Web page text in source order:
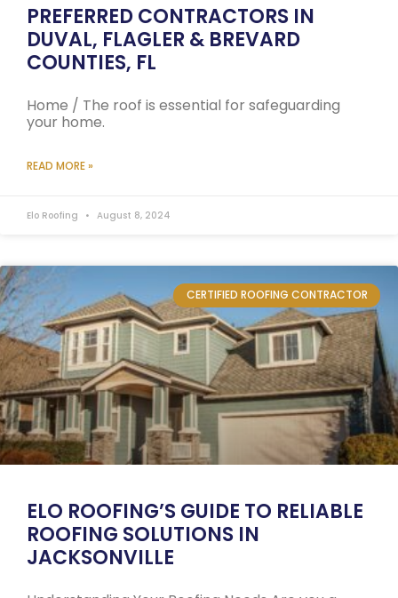
PREFERRED CONTRACTORS IN
DUVAL, FLAGLER & BREVARD
COUNTIES, FL
Home / The roof is essential for safeguarding
your home.
READ MORE »
Elo Roofing August 8, 2024
CERTIFIED ROOFING CONTRACTOR
ELO ROOFING’S GUIDE TO RELIABLE
ROOFING SOLUTIONS IN
JACKSONVILLE